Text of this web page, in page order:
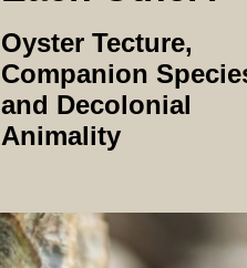
Oyster Tecture,
Companion
and Decolonial
Animality